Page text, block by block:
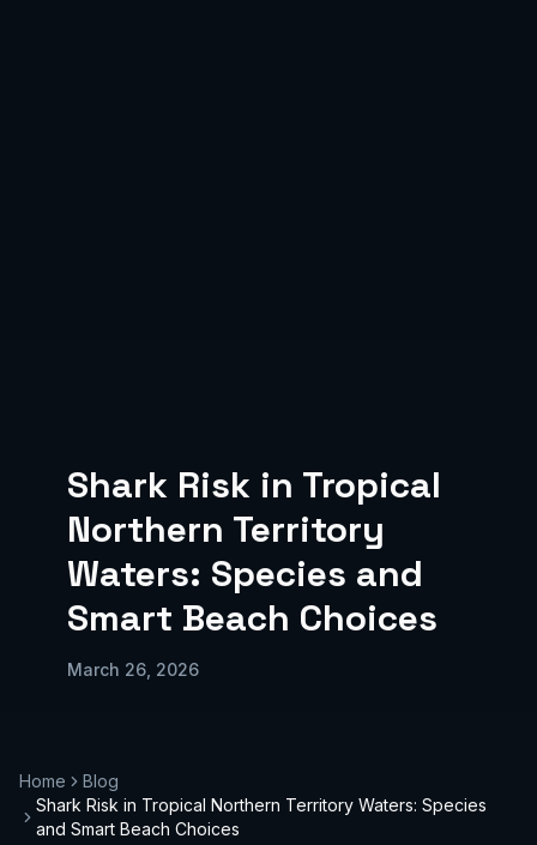
Shark Risk in Tropical
Northern Territory
Waters: Species and
Smart Beach Choices
March 26, 2026
Home
Blog
Shark Risk in Tropical Northern Territory Waters: Species
and Smart Beach Choices